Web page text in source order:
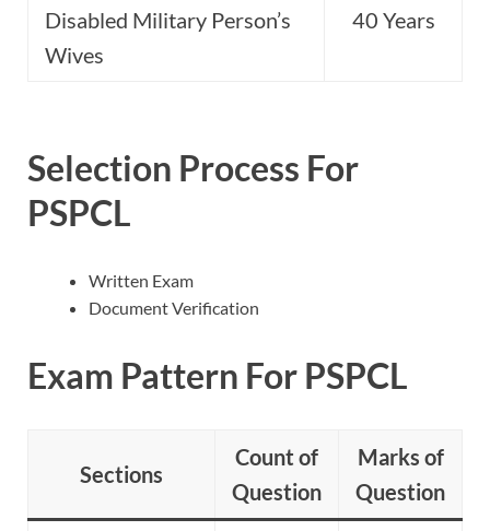
Disabled Military Person’s
Wives
40 Years
Selection Process For
PSPCL
Written Exam
Document Verification
Exam Pattern For PSPCL
Sections
Count of
Question
Marks of
Question